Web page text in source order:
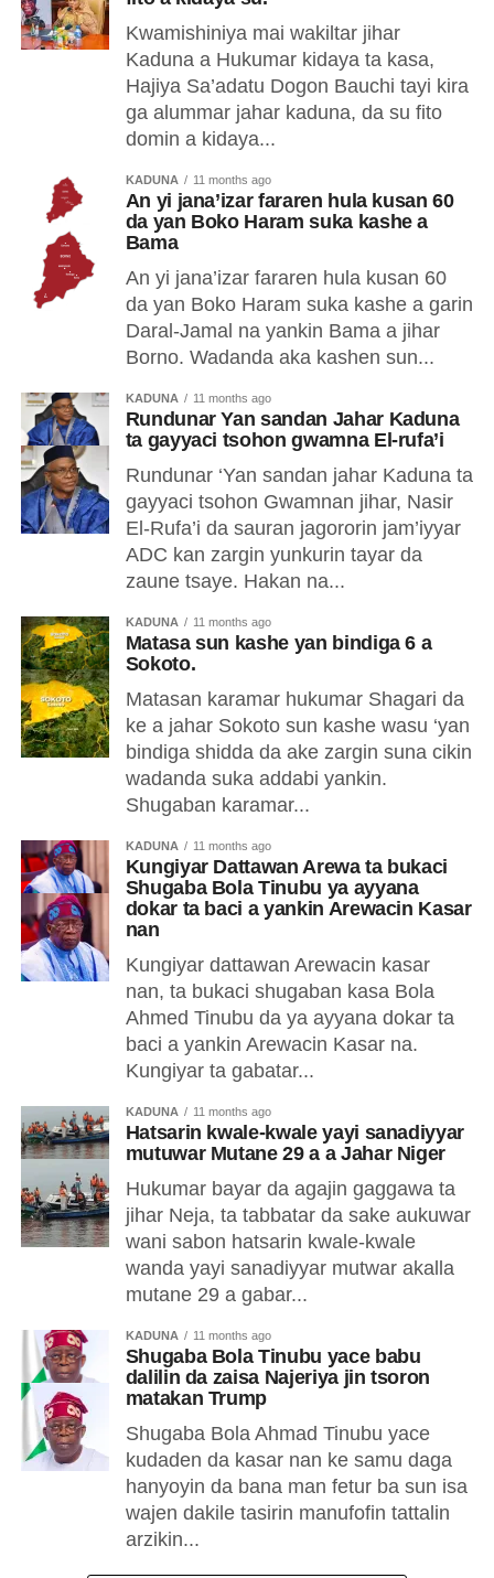
Kwamishiniya mai wakiltar jihar
Kaduna a Hukumar kidaya ta kasa,
Hajiya Sa’adatu Dogon Bauchi tayi kira
ga alummar jahar kaduna, da su fito
domin a kidaya...
KADUNA 11 months ago
An yi jana’izar fararen hula kusan 60
da yan Boko Haram suka kashe a
Bama
An yi jana’izar fararen hula kusan 60
da yan Boko Haram suka kashe a garin
Daral-Jamal na yankin Bama a jihar
Borno. Wadanda aka kashen sun...
KADUNA 11 months ago
Rundunar Yan sandan Jahar Kaduna
ta gayyaci tsohon gwamna El-rufa’i
Rundunar ‘Yan sandan jahar Kaduna ta
gayyaci tsohon Gwamnan jihar, Nasir
El-Rufa’i da sauran jagororin jam’iyyar
ADC kan zargin yunkurin tayar da
zaune tsaye. Hakan na...
KADUNA 11 months ago
Matasa sun kashe yan bindiga 6 a
Sokoto.
Matasan karamar hukumar Shagari da
ke a jahar Sokoto sun kashe wasu ‘yan
bindiga shidda da ake zargin suna cikin
wadanda suka addabi yankin.
Shugaban karamar...
KADUNA 11 months ago
Kungiyar Dattawan Arewa ta bukaci
Shugaba Bola Tinubu ya ayyana
dokar ta baci a yankin Arewacin Kasar
nan
Kungiyar dattawan Arewacin kasar
nan, ta bukaci shugaban kasa Bola
Ahmed Tinubu da ya ayyana dokar ta
baci a yankin Arewacin Kasar na.
Kungiyar ta gabatar...
KADUNA 11 months ago
Hatsarin kwale-kwale yayi sanadiyyar
mutuwar Mutane 29 a a Jahar Niger
Hukumar bayar da agajin gaggawa ta
jihar Neja, ta tabbatar da sake aukuwar
wani sabon hatsarin kwale-kwale
wanda yayi sanadiyyar mutwar akalla
mutane 29 a gabar...
KADUNA 11 months ago
Shugaba Bola Tinubu yace babu
dalilin da zaisa Najeriya jin tsoron
matakan Trump
Shugaba Bola Ahmad Tinubu yace
kudaden da kasar nan ke samu daga
hanyoyin da bana man fetur ba sun isa
wajen dakile tasirin manufofin tattalin
arzikin...